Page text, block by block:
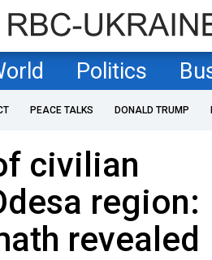
Politics
PEACE TALKS DONALD TRUMP
civilian
region:
revealed